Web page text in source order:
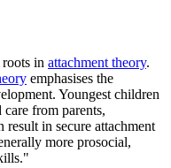
in attachment theory.
emphasises the
Youngest children
from parents,
in secure attachment
more prosocial,